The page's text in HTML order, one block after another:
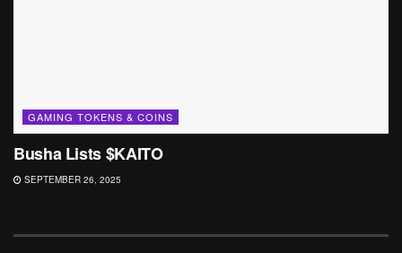
GAMING TOKENS & COINS
Busha Lists $KAITO
SEPTEMBER 26, 2025